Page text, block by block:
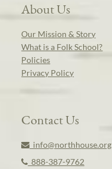
About Us
Our Mission & Story
What is a Folk School?
Policies
Privacy Policy
Contact Us
info@northhouse.org
888-387-9762